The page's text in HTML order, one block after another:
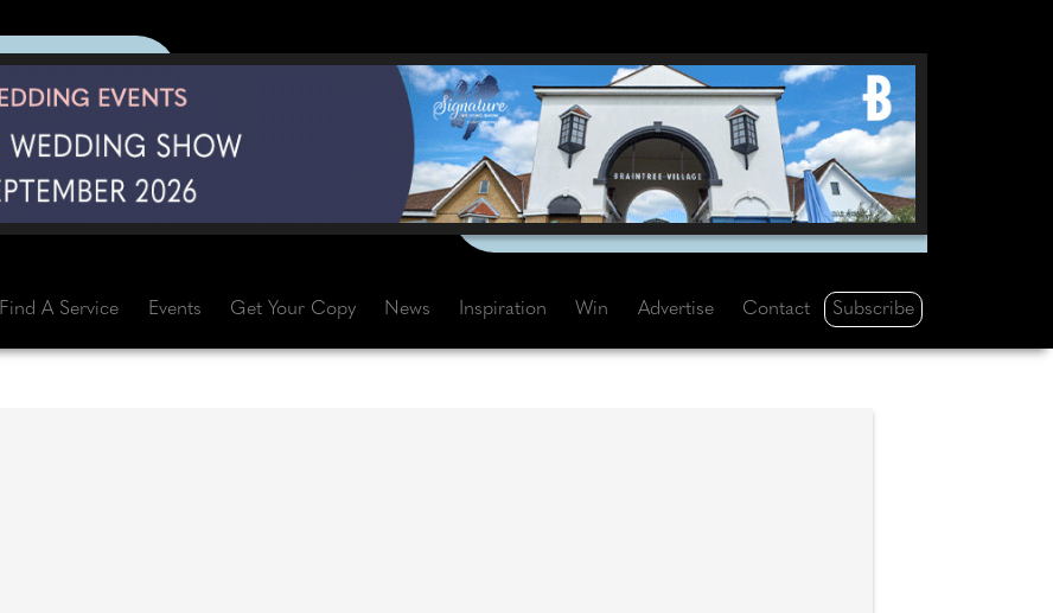
Find A Service Events Get Your Copy News Inspiration Win Advertise Contact Subscribe